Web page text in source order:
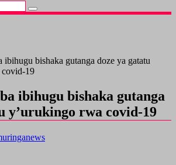
ibihugu bishaka gutanga doze ya gatatu
covid-19
ibihugu bishaka gutanga
y’urukingo rwa covid-19